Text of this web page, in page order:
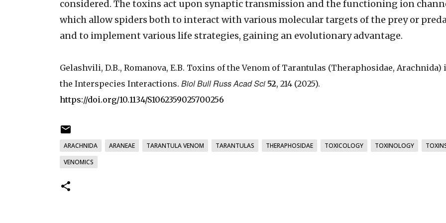
considered. The toxins act upon synaptic transmission and the functioning ion
which allow spiders both to interact with various molecular targets of the prey or
and to implement various life strategies, gaining an evolutionary advantage.
Gelashvili, D.B., Romanova, E.B. Toxins of the Venom of Tarantulas (Theraphosidae, Arachnida)
the Interspecies Interactions. Biol Bull Russ Acad Sci 52, 214 (2025).
https://doi.org/10.1134/S1062359025700256
ARACHNIDA ARANEAE TARANTULA VENOM TARANTULAS THERAPHOSIDAE TOXICOLOGY TOXINOLOGY
VENOMICS